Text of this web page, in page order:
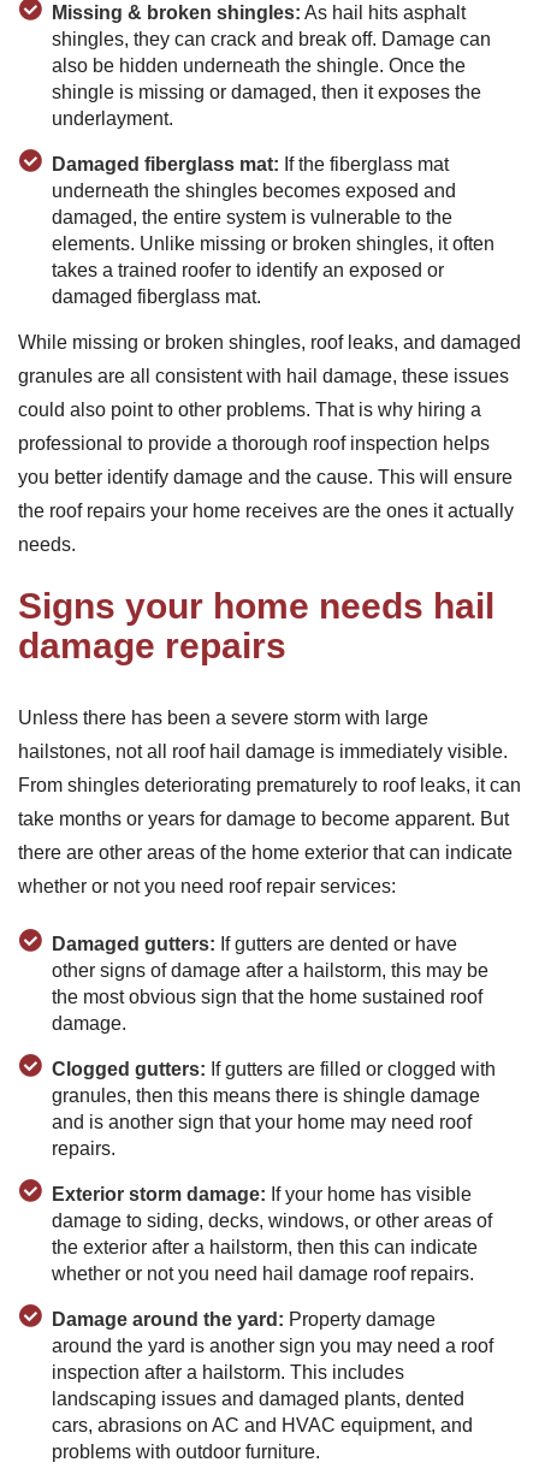
Missing & broken shingles: As hail hits asphalt
shingles, they can crack and break off. Damage can
also be hidden underneath the shingle. Once the
shingle is missing or damaged, then it exposes the
underlayment.
Damaged fiberglass mat: If the fiberglass mat
underneath the shingles becomes exposed and
damaged, the entire system is vulnerable to the
elements. Unlike missing or broken shingles, it often
takes a trained roofer to identify an exposed or
damaged fiberglass mat.
While missing or broken shingles, roof leaks, and damaged
granules are all consistent with hail damage, these issues
could also point to other problems. That is why hiring a
professional to provide a thorough roof inspection helps
you better identify damage and the cause. This will ensure
the roof repairs your home receives are the ones it actually
needs.
Signs your home needs hail
damage repairs
Unless there has been a severe storm with large
hailstones, not all roof hail damage is immediately visible.
From shingles deteriorating prematurely to roof leaks, it can
take months or years for damage to become apparent. But
there are other areas of the home exterior that can indicate
whether or not you need roof repair services:
Damaged gutters: If gutters are dented or have
other signs of damage after a hailstorm, this may be
the most obvious sign that the home sustained roof
damage.
Clogged gutters: If gutters are filled or clogged with
granules, then this means there is shingle damage
and is another sign that your home may need roof
repairs.
Exterior storm damage: If your home has visible
damage to siding, decks, windows, or other areas of
the exterior after a hailstorm, then this can indicate
whether or not you need hail damage roof repairs.
Damage around the yard: Property damage
around the yard is another sign you may need a roof
inspection after a hailstorm. This includes
landscaping issues and damaged plants, dented
cars, abrasions on AC and HVAC equipment, and
problems with outdoor furniture.